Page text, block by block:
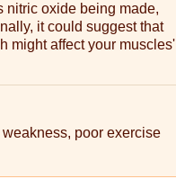
nitric oxide being made,
it could suggest that
might affect your muscles'
poor exercise